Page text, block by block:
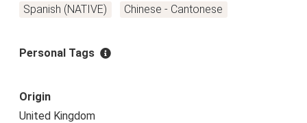
Spanish (NATIVE)
Chinese - Cantonese
Personal Tags
Origin
United Kingdom